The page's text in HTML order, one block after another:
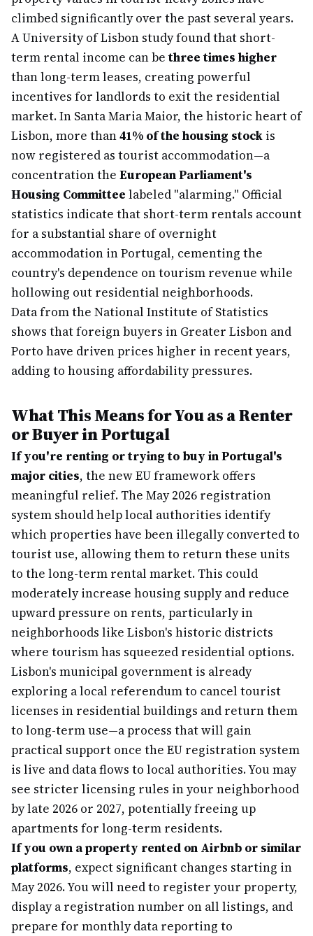
climbed significantly over the past several years.
A University of Lisbon study found that short-
term rental income can be three times higher
than long-term leases, creating powerful
incentives for landlords to exit the residential
market. In Santa Maria Maior, the historic heart of
Lisbon, more than41% of the housing stock is
now registered as tourist accommodation—a
concentration the European Parliament's
Housing Committee labeled "alarming." Official
statistics indicate that short-term rentals account
for a substantial share of overnight
accommodation in Portugal, cementing the
country's dependence on tourism revenue while
hollowing out residential neighborhoods.
Data from the National Institute of Statistics
shows that foreign buyers in Greater Lisbon and
Porto have driven prices higher in recent years,
adding to housing affordability pressures.
What This Means for You as a Renter
or Buyer in Portugal
If you're renting or trying to buy in Portugal's
major cities, the new EU framework offers
meaningful relief. The May 2026 registration
system should help local authorities identify
which properties have been illegally converted to
tourist use, allowing them to return these units
to the long-term rental market. This could
moderately increase housing supply and reduce
upward pressure on rents, particularly in
neighborhoods like Lisbon's historic districts
where tourism has squeezed residential options.
Lisbon's municipal government is already
exploring a local referendum to cancel tourist
licenses in residential buildings and return them
to long-term use—a process that will gain
practical support once the EU registration system
is live and data flows to local authorities. You may
see stricter licensing rules in your neighborhood
by late 2026 or 2027, potentially freeing up
apartments for long-term residents.
If you own a property rented on Airbnb or similar
platforms, expect significant changes starting in
May 2026. You will need to register your property,
display a registration number on all listings, and
prepare for monthly data reporting to